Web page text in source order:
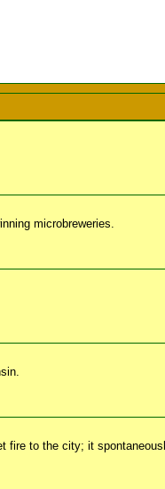
microbreweries.
to the city; it